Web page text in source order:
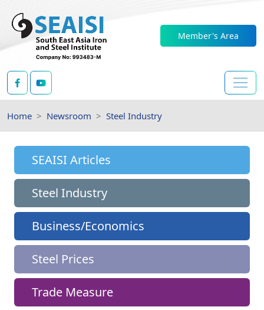
Member's Area
Home Newsroom Steel Industry
SEAISI Articles
Steel Industry
Business/Economics
Steel Prices
Trade Measure